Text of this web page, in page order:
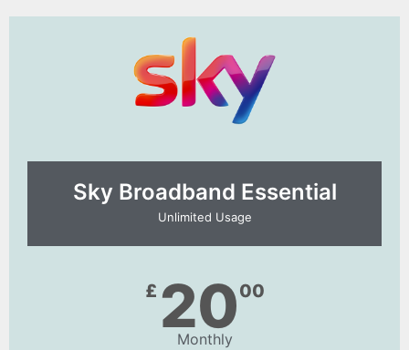
Sky Broadband Essential​
Unlimited Usage
£ 2000
Monthly